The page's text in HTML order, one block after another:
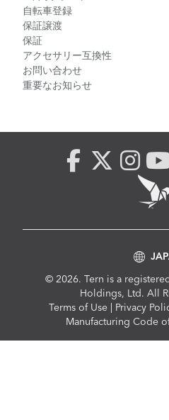
自転車登録
保証譲渡
保証
アクセサリー互換性
お問い合わせ
重要なお知らせ
© 2026. Tern is a
Holdings, Ltd. All
Compliance
Terms of Use Privacy
Manufacturing Code